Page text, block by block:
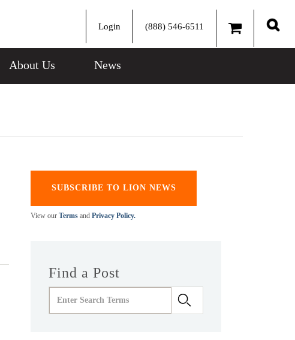
Login (888) 546-6511
About Us News
SUBSCRIBE TO LION NEWS
View our Terms and Privacy Policy.
Find a Post